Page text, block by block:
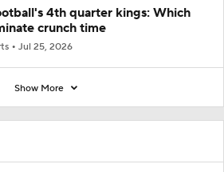
4th quarter kings: Which
crunch time
Jul 25, 2026
Show More